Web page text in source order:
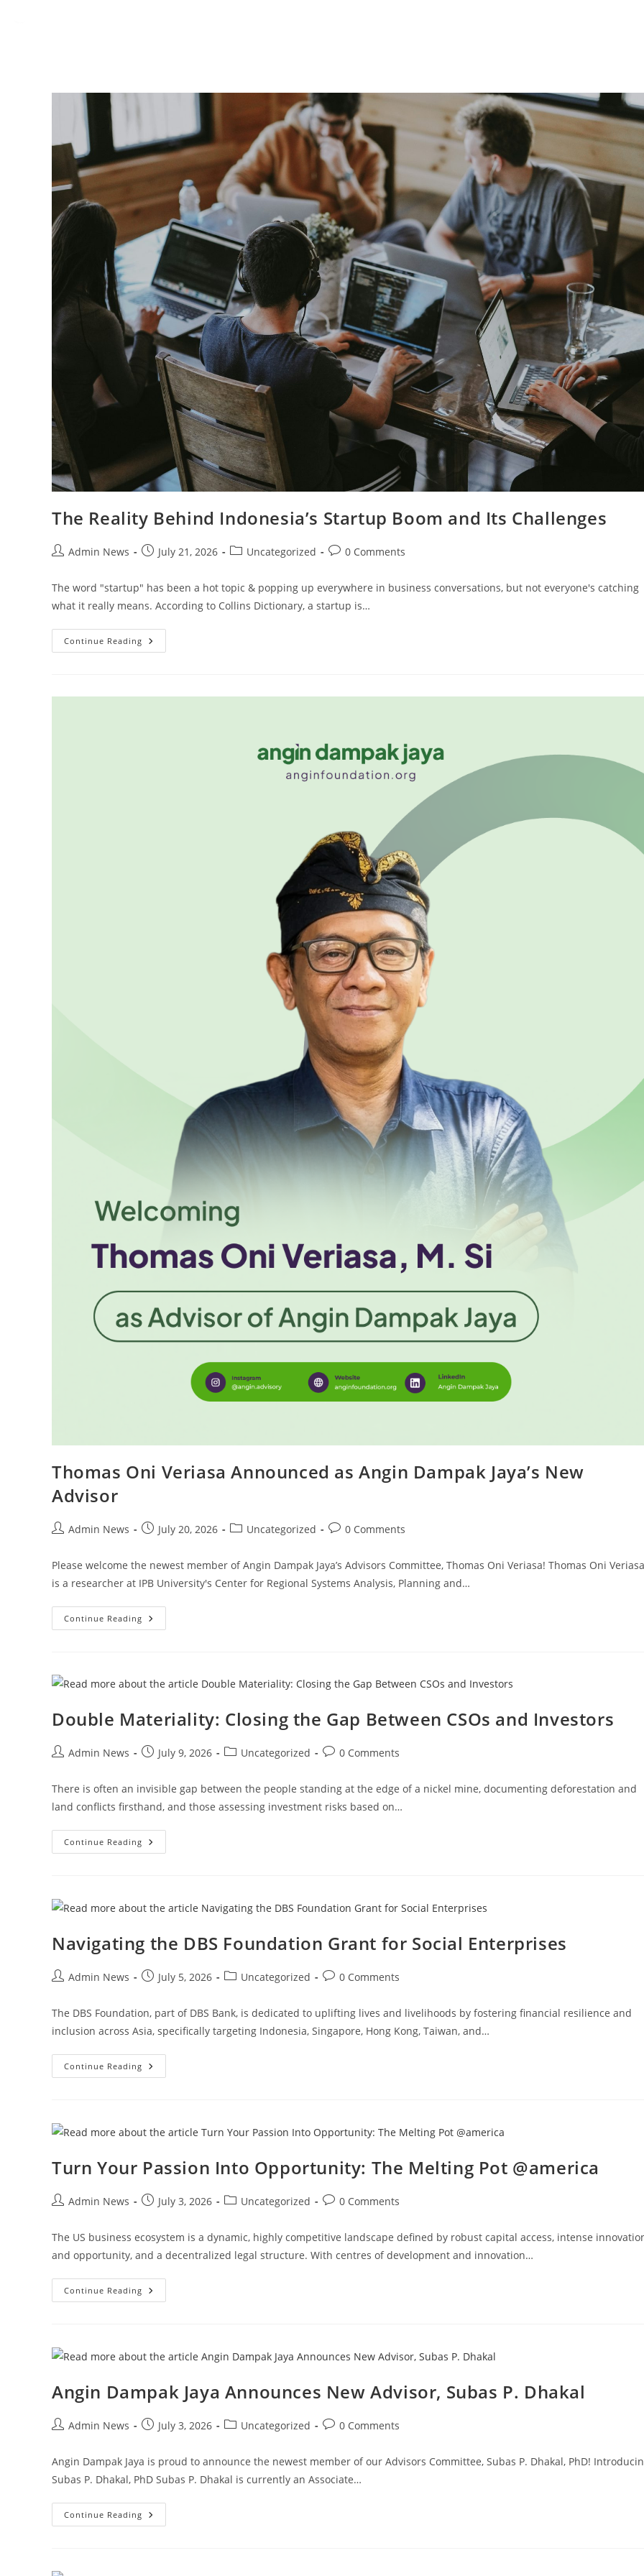
The Reality Behind Indonesia’s Startup Boom and Its Challenges
Admin News July 21, 2026 Uncategorized 0 Comments
The word "startup" has been a hot topic & popping up everywhere in business conversations, but not everyone's catching
what it really means. According to Collins Dictionary, a startup is…
Continue Reading
Thomas Oni Veriasa Announced as Angin Dampak Jaya’s New
Advisor
Admin News July 20, 2026 Uncategorized 0 Comments
Please welcome the newest member of Angin Dampak Jaya’s Advisors Committee, Thomas Oni Veriasa! Thomas Oni Veriasa
is a researcher at IPB University's Center for Regional Systems Analysis, Planning and…
Continue Reading
Double Materiality: Closing the Gap Between CSOs and Investors
Admin News July 9, 2026 Uncategorized 0 Comments
There is often an invisible gap between the people standing at the edge of a nickel mine, documenting deforestation and
land conflicts firsthand, and those assessing investment risks based on…
Continue Reading
Navigating the DBS Foundation Grant for Social Enterprises
Admin News July 5, 2026 Uncategorized 0 Comments
The DBS Foundation, part of DBS Bank, is dedicated to uplifting lives and livelihoods by fostering financial resilience and
inclusion across Asia, specifically targeting Indonesia, Singapore, Hong Kong, Taiwan, and…
Continue Reading
Turn Your Passion Into Opportunity: The Melting Pot @america
Admin News July 3, 2026 Uncategorized 0 Comments
The US business ecosystem is a dynamic, highly competitive landscape defined by robust capital access, intense
and opportunity, and a decentralized legal structure. With centres of development and innovation…
Continue Reading
Angin Dampak Jaya Announces New Advisor, Subas P. Dhakal
Admin News July 3, 2026 Uncategorized 0 Comments
Angin Dampak Jaya is proud to announce the newest member of our Advisors Committee, Subas P. Dhakal, PhD!
Subas P. Dhakal, PhD Subas P. Dhakal is currently an Associate…
Continue Reading